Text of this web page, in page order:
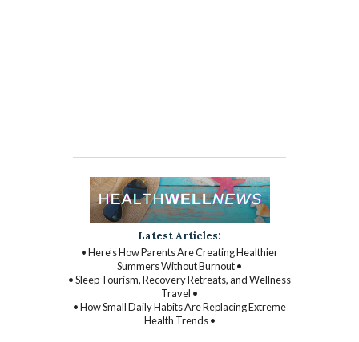
Latest Articles:
• Here’s How Parents Are Creating Healthier
Summers Without Burnout •
• Sleep Tourism, Recovery Retreats, and Wellness
Travel •
• How Small Daily Habits Are Replacing Extreme
Health Trends •